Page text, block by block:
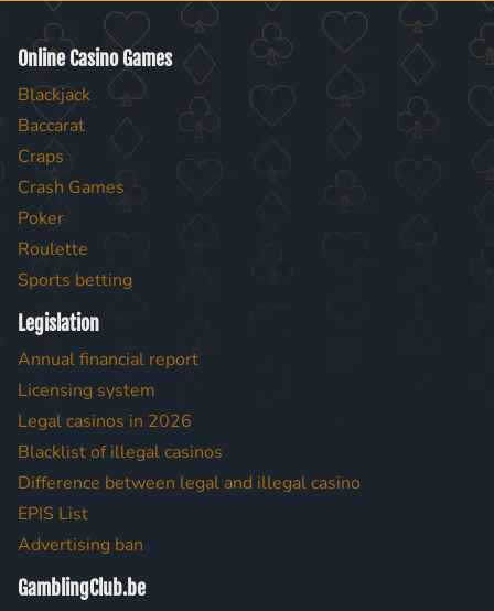
Online Casino Games
Blackjack
Baccarat
Craps
Crash Games
Poker
Roulette
Sports betting
Legislation
Annual financial report
Licensing system
Legal casinos in 2026
Blacklist of illegal casinos
Difference between legal and illegal casino
EPIS List
Advertising ban
GamblingClub.be